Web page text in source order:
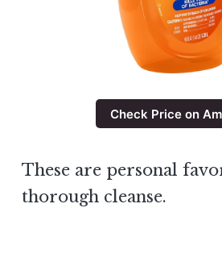
Check Price on
These are personal
thorough cleanse.